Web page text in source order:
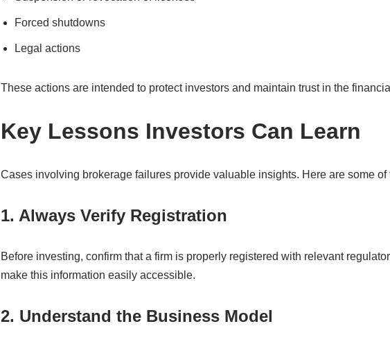
Forced shutdowns
Legal actions
These actions are intended to protect investors and maintain trust in the
Key Lessons Investors Can Learn
Cases involving brokerage failures provide valuable insights. Here are some of
1. Always Verify Registration
Before investing, confirm that a firm is properly registered with relevant
make this information easily accessible.
2. Understand the Business Model